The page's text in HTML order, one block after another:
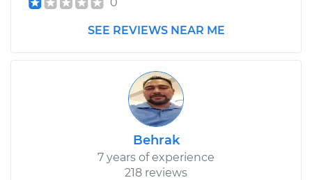
SEE REVIEWS NEAR ME
Behrak
7 years of experience
218 reviews